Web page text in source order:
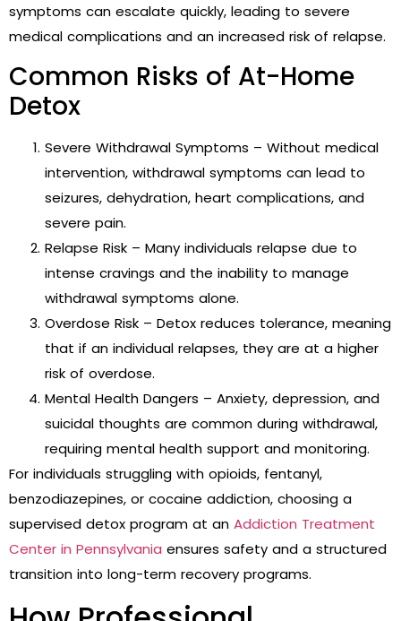
symptoms can escalate quickly, leading to severe
medical complications and an increased risk of relapse.
Common Risks of At-Home
Detox
Severe Withdrawal Symptoms – Without medical
intervention, withdrawal symptoms can lead to
seizures, dehydration, heart complications, and
severe pain.
Relapse Risk – Many individuals relapse due to
intense cravings and the inability to manage
withdrawal symptoms alone.
Overdose Risk – Detox reduces tolerance, meaning
that if an individual relapses, they are at a higher
risk of overdose.
Mental Health Dangers – Anxiety, depression, and
suicidal thoughts are common during withdrawal,
requiring mental health support and monitoring.
For individuals struggling with opioids, fentanyl,
benzodiazepines, or cocaine addiction, choosing a
supervised detox program at an Addiction Treatment
Center in Pennsylvania ensures safety and a structured
transition into long-term recovery programs.